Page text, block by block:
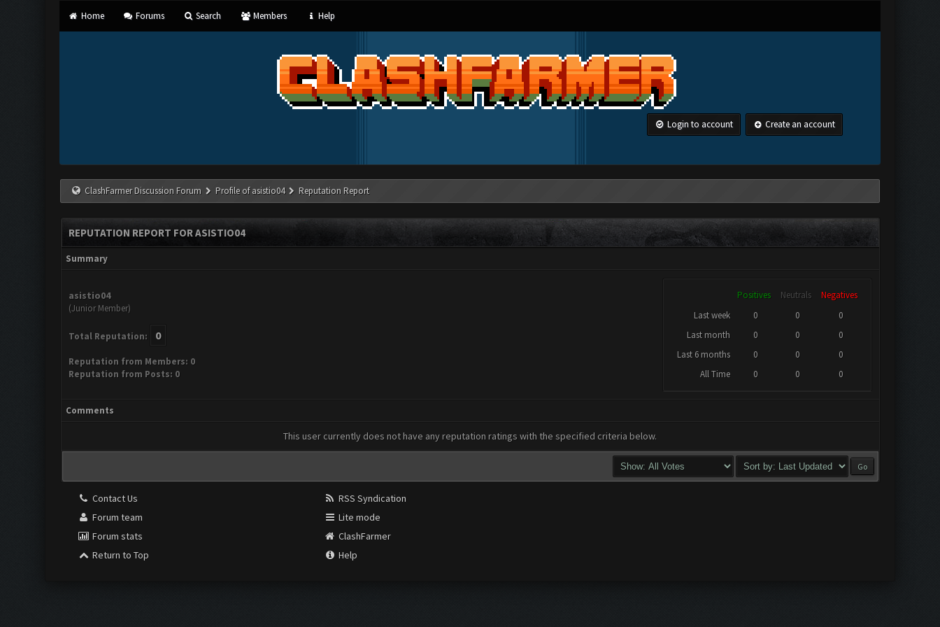
Home Forums Search Members Help
Login to account Create an account
ClashFarmer Discussion Forum Profile of asistio04 Reputation Report
REPUTATION REPORT FOR ASISTIO04
Summary
asistio04
(Junior Member)
Total Reputation: 0
Reputation from Members: 0
Reputation from Posts: 0
Positives Neutrals
Negatives
Last week
0 0
0
Last month
0 0
0
Last 6 months
0 0
0
All Time
0 0 0
Comments
This user currently does not have any reputation ratings with the specified criteria below.
Contact Us
Forum team
Forum stats
Return to Top
RSS Syndication
Lite mode
ClashFarmer
Help